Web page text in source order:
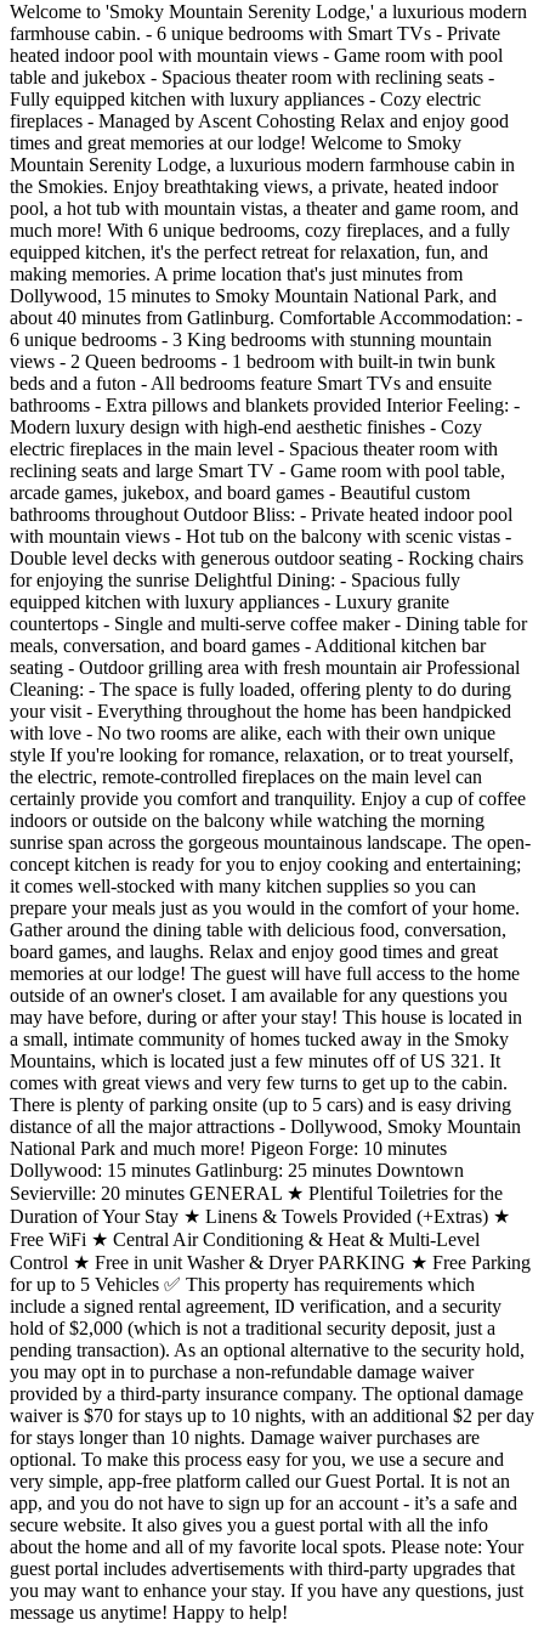
Welcome to 'Smoky Mountain Serenity Lodge,' a luxurious modern
farmhouse cabin. - 6 unique bedrooms with Smart TVs - Private
heated indoor pool with mountain views - Game room with pool
table and jukebox - Spacious theater room with reclining seats -
Fully equipped kitchen with luxury appliances - Cozy electric
fireplaces - Managed by Ascent Cohosting Relax and enjoy good
times and great memories at our lodge! Welcome to Smoky
Mountain Serenity Lodge, a luxurious modern farmhouse cabin in
the Smokies. Enjoy breathtaking views, a private, heated indoor
pool, a hot tub with mountain vistas, a theater and game room, and
much more! With 6 unique bedrooms, cozy fireplaces, and a fully
equipped kitchen, it's the perfect retreat for relaxation, fun, and
making memories. A prime location that's just minutes from
Dollywood, 15 minutes to Smoky Mountain National Park, and
about 40 minutes from Gatlinburg. Comfortable Accommodation: -
6 unique bedrooms - 3 King bedrooms with stunning mountain
views - 2 Queen bedrooms - 1 bedroom with built-in twin bunk
beds and a futon - All bedrooms feature Smart TVs and ensuite
bathrooms - Extra pillows and blankets provided Interior Feeling: -
Modern luxury design with high-end aesthetic finishes - Cozy
electric fireplaces in the main level - Spacious theater room with
reclining seats and large Smart TV - Game room with pool table,
arcade games, jukebox, and board games - Beautiful custom
bathrooms throughout Outdoor Bliss: - Private heated indoor pool
with mountain views - Hot tub on the balcony with scenic vistas -
Double level decks with generous outdoor seating - Rocking chairs
for enjoying the sunrise Delightful Dining: - Spacious fully
equipped kitchen with luxury appliances - Luxury granite
countertops - Single and multi-serve coffee maker - Dining table for
meals, conversation, and board games - Additional kitchen bar
seating - Outdoor grilling area with fresh mountain air Professional
Cleaning: - The space is fully loaded, offering plenty to do during
your visit - Everything throughout the home has been handpicked
with love - No two rooms are alike, each with their own unique
style If you're looking for romance, relaxation, or to treat yourself,
the electric, remote-controlled fireplaces on the main level can
certainly provide you comfort and tranquility. Enjoy a cup of coffee
indoors or outside on the balcony while watching the morning
sunrise span across the gorgeous mountainous landscape. The open-
concept kitchen is ready for you to enjoy cooking and entertaining;
it comes well-stocked with many kitchen supplies so you can
prepare your meals just as you would in the comfort of your home.
Gather around the dining table with delicious food, conversation,
board games, and laughs. Relax and enjoy good times and great
memories at our lodge! The guest will have full access to the home
outside of an owner's closet. I am available for any questions you
may have before, during or after your stay! This house is located in
a small, intimate community of homes tucked away in the Smoky
Mountains, which is located just a few minutes off of US 321. It
comes with great views and very few turns to get up to the cabin.
There is plenty of parking onsite (up to 5 cars) and is easy driving
distance of all the major attractions - Dollywood, Smoky Mountain
National Park and much more! Pigeon Forge: 10 minutes
Dollywood: 15 minutes Gatlinburg: 25 minutes Downtown
Sevierville: 20 minutes GENERAL ★ Plentiful Toiletries for the
Duration of Your Stay ★ Linens & Towels Provided (+Extras) ★
Free WiFi ★ Central Air Conditioning & Heat & Multi-Level
Control ★ Free in unit Washer & Dryer PARKING ★ Free Parking
for up to 5 Vehicles ✅ This property has requirements which
include a signed rental agreement, ID verification, and a security
hold of $2,000 (which is not a traditional security deposit, just a
pending transaction). As an optional alternative to the security hold,
you may opt in to purchase a non-refundable damage waiver
provided by a third-party insurance company. The optional damage
waiver is $70 for stays up to 10 nights, with an additional $2 per day
for stays longer than 10 nights. Damage waiver purchases are
optional. To make this process easy for you, we use a secure and
very simple, app-free platform called our Guest Portal. It is not an
app, and you do not have to sign up for an account - it’s a safe and
secure website. It also gives you a guest portal with all the info
about the home and all of my favorite local spots. Please note: Your
guest portal includes advertisements with third-party upgrades that
you may want to enhance your stay. If you have any questions, just
message us anytime! Happy to help!